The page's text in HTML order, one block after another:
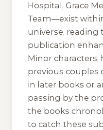
Hospital , Grace
Team—exist
universe,
publication
Minor characters,
previous couples
in later books or
passing by the
the books
to catch these